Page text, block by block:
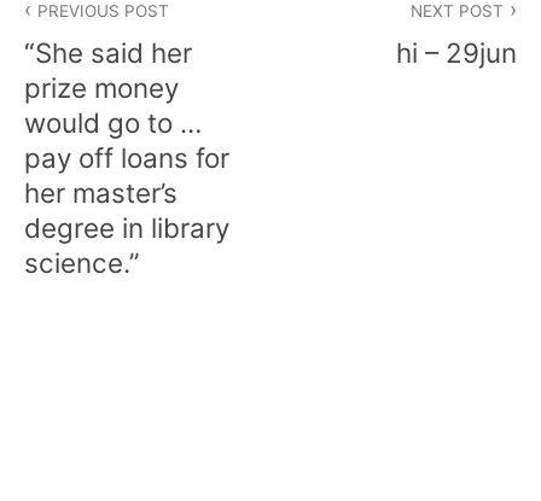
navigation
PREVIOUS POST
“She said her
prize money
would go to …
pay off loans for
her master’s
degree in library
science.”
NEXT POST
hi – 29jun